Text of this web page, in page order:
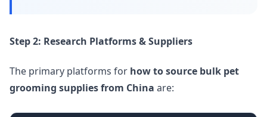
Step 2: Research Platforms & Suppliers
The primary platforms for how to source bulk pet
grooming supplies from China are: